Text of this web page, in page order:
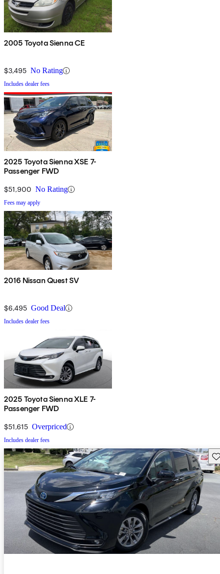
2005 Toyota Sienna CE
$3,495 No Rating
Includes dealer fees
2025 Toyota Sienna XSE 7-
Passenger FWD
$51,900 No Rating
Fees may apply
2016 Nissan Quest SV
$6,495 Good Deal
Includes dealer fees
2025 Toyota Sienna XLE 7-
Passenger FWD
$51,615 Overpriced
Includes dealer fees